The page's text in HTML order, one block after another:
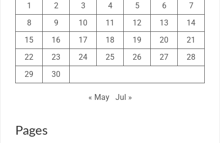
1
2 3 4 5 6
7
8
9 10 11 12 13
14
15
16 17 18 19 20
21
22
23 24 25 26 27
28
29
30
« May Jul »
Pages